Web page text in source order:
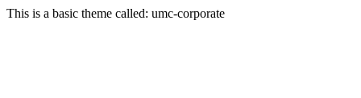
This is a basic theme called: umc-corporate